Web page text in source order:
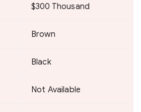
$300 Thousand
Brown
Black
Not Available